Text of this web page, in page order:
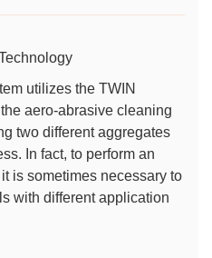
utilizes the TWIN
aero-abrasive cleaning
two different aggregates
In fact, to perform an
is sometimes necessary to
with different application